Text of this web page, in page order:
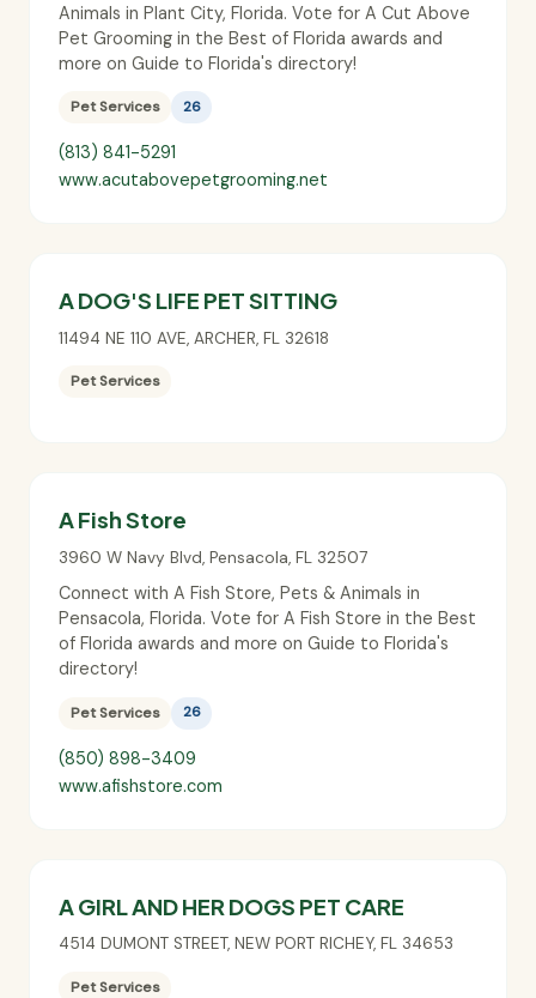
Animals in Plant City, Florida. Vote for A Cut Above
Pet Grooming in the Best of Florida awards and
more on Guide to Florida's directory!
Pet Services 26
(813) 841-5291
www.acutabovepetgrooming.net
A DOG'S LIFE PET SITTING
11494 NE 110 AVE, ARCHER, FL 32618
Pet Services
A Fish Store
3960 W Navy Blvd, Pensacola, FL 32507
Connect with A Fish Store, Pets & Animals in
Pensacola, Florida. Vote for A Fish Store in the Best
of Florida awards and more on Guide to Florida's
directory!
Pet Services 26
(850) 898-3409
www.afishstore.com
A GIRL AND HER DOGS PET CARE
4514 DUMONT STREET, NEW PORT RICHEY, FL 34653
Pet Services